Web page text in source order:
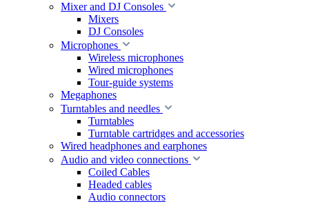
Mixer and DJ Consoles
Mixers
DJ Consoles
Microphones
Wireless microphones
Wired microphones
Tour-guide systems
Megaphones
Turntables and needles
Turntables
Turntable cartridges and accessories
Wired headphones and earphones
Audio and video connections
Coiled Cables
Headed cables
Audio connectors